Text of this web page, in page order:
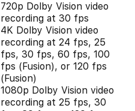
720p Dolby Vision video
recording at 30 fps
4K Dolby Vision video
recording at 24 fps, 25
fps, 30 fps, 60 fps, 100
fps (Fusion), or 120 fps
(Fusion)
1080p Dolby Vision video
recording at 25 fps, 30